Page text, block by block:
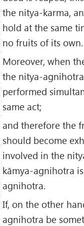
the nitya-karma,
hold at the same
no fruits of its own.
Moreover, when
the nitya-
performed
same act;
and therefore the
should become
involved in the
kāmya-agnihotra
agnihotra.
If, on the other
agnihotra be